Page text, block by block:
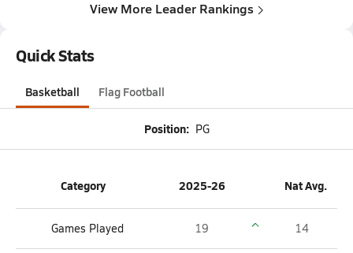
View More Leader Rankings
Quick Stats
Basketball Flag Football
Position: PG
Category 2025-26 Nat Avg.
Games Played 19 14